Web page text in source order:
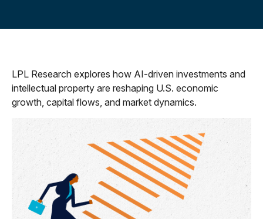
LPL Research explores how AI-driven investments and
intellectual property are reshaping U.S. economic
growth, capital flows, and market dynamics.